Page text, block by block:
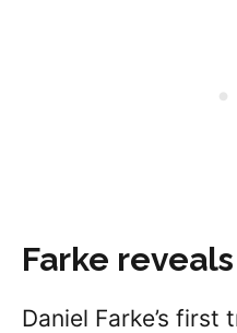
Farke
Daniel Farke’s